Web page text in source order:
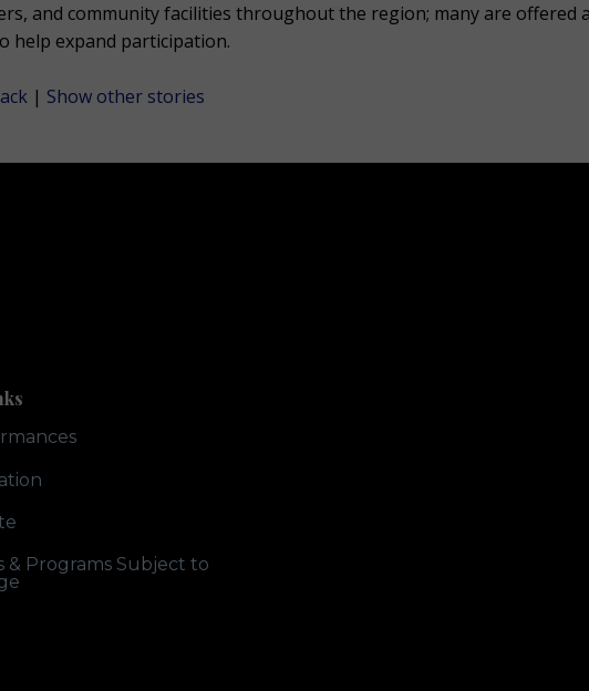
and community facilities throughout the region; many are offered
help expand participation.
| Show other stories
& Programs Subject to